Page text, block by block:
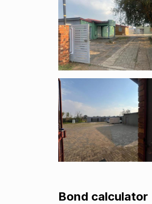
Bond calculator